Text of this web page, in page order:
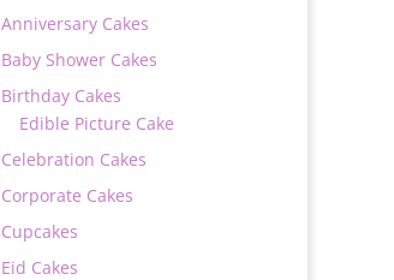
Anniversary Cakes
Baby Shower Cakes
Birthday Cakes
Edible Picture Cake
Celebration Cakes
Corporate Cakes
Cupcakes
Eid Cakes